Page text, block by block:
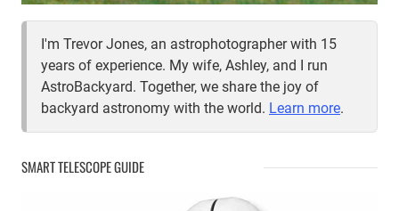
I'm Trevor Jones, an astrophotographer with 15
years of experience. My wife, Ashley, and I run
AstroBackyard. Together, we share the joy of
backyard astronomy with the world. Learn more.
SMART TELESCOPE GUIDE